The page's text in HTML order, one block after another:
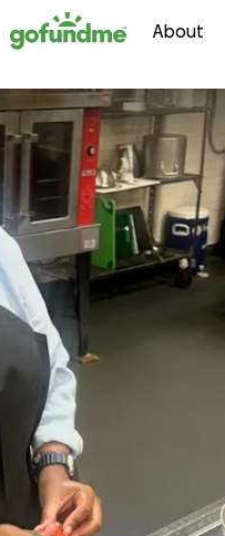
to content About